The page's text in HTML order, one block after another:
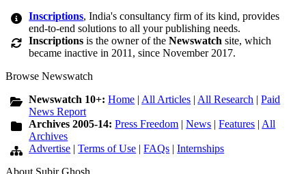
Inscriptions, India's consultancy firm of its kind, provides
end-to-end solutions to all your publishing needs.
Inscriptions is the owner of theNewswatch site, which
became inactive in 2011, since November 2017.
Browse Newswatch
Newswatch 10+:Home | All Articles | All Research |Paid
News Report
Archives 2005-14:Press Freedom |News |Features | All
Archives
Advertise |Terms of Use |FAQs |Internships